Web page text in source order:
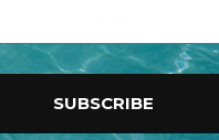
n
e
SUBSCRIBE